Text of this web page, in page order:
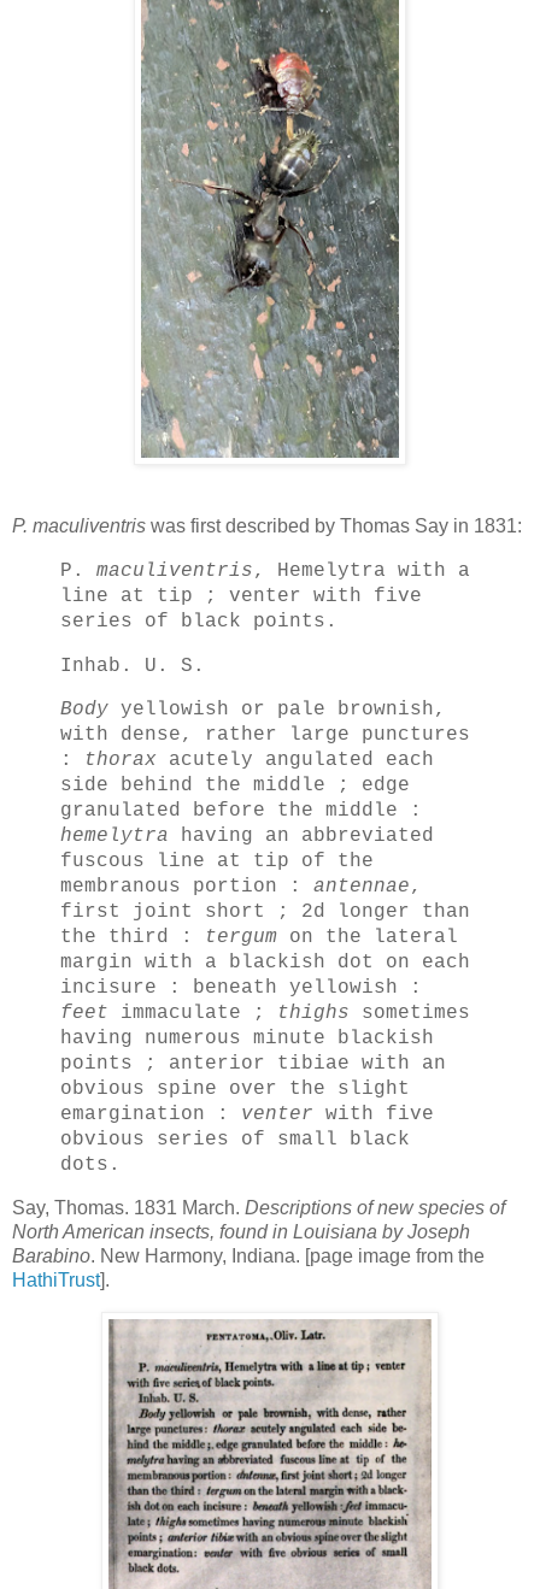
P. maculiventris was first described by Thomas Say in 1831:
P. maculiventris, Hemelytra with a
line at tip ; venter with five
series of black points.
Inhab. U. S.
Body yellowish or pale brownish,
with dense, rather large punctures
:
thorax acutely angulated each
side behind the middle ; edge
granulated before the middle :
hemelytra having an abbreviated
fuscous line at tip of the
membranous portion : antennae,
first joint short ; 2d longer than
the third :
tergum on the lateral
margin with a blackish dot on each
incisure : beneath yellowish :
feet immaculate ; thighs sometimes
having numerous minute blackish
points ; anterior tibiae with an
obvious spine over the slight
emargination : venter with five
obvious series of small black
dots.
Say, Thomas. 1831 March. Descriptions of new species of
North American insects, found in Louisiana by Joseph
Barabino. New Harmony, Indiana. [page image from the
HathiTrust].